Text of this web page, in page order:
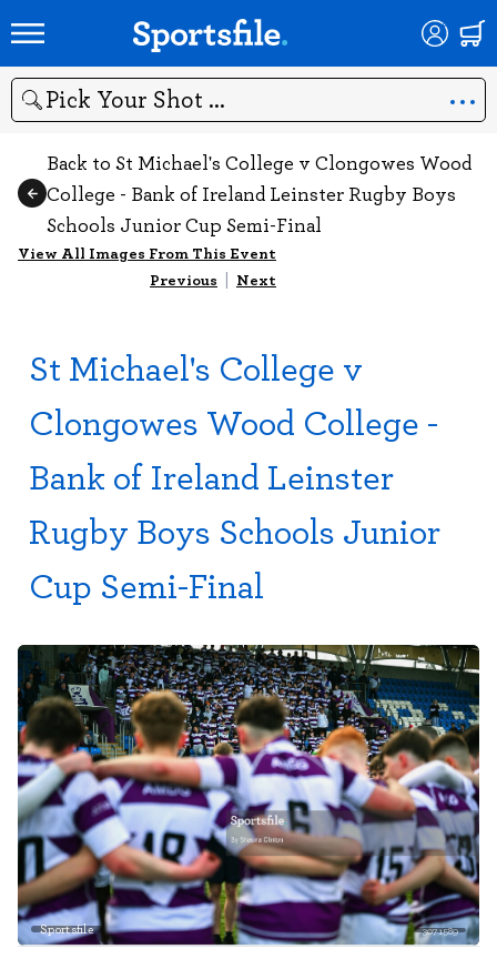
Search
Back to St Michael's College v Clongowes Wood
College - Bank of Ireland Leinster Rugby Boys
Schools Junior Cup Semi-Final
View All Images From This Event
Previous | Next
St Michael's College v
Clongowes Wood College -
Bank of Ireland Leinster
Rugby Boys Schools Junior
Cup Semi-Final
Sportsfile 3071589